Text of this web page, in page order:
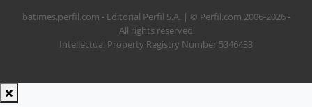
batimes.perfil.com - Editorial Perfil S.A. | © Perfil.com 2006-2026 -
All rights reserved
Intellectual Property Registry Number 5346433